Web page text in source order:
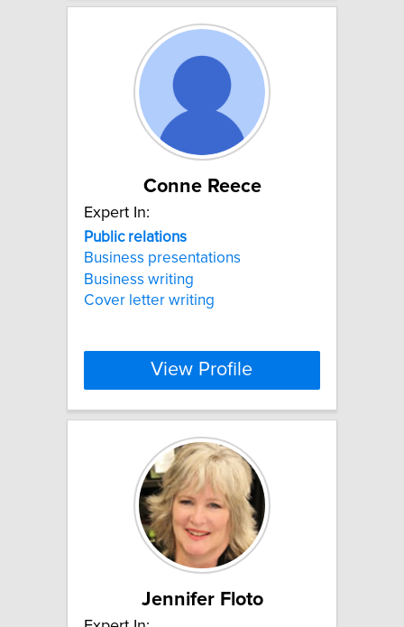
Conne Reece
Expert In:
Public relations
Business presentations
Business writing
Cover letter writing
View Profile
Jennifer Floto